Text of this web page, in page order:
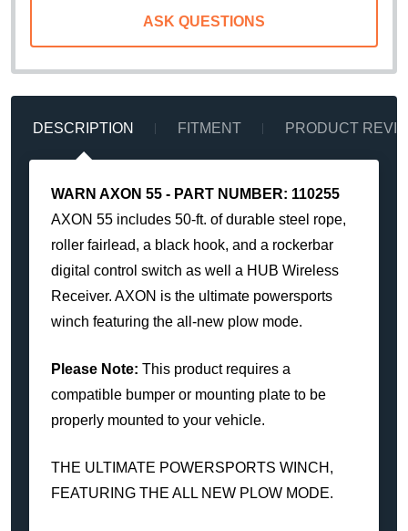
ASK QUESTIONS
DESCRIPTION FITMENT PRODUCT
WARN AXON 55 - PART NUMBER: 110255
AXON 55 includes 50-ft. of durable steel rope,
roller fairlead, a black hook, and a rockerbar
digital control switch as well a HUB Wireless
Receiver. AXON is the ultimate powersports
winch featuring the all-new plow mode.
Please Note: This product requires a
compatible bumper or mounting plate to be
properly mounted to your vehicle.
THE ULTIMATE POWERSPORTS WINCH,
FEATURING THE ALL NEW PLOW MODE.